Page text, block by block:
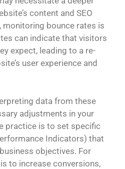
content and SEO
monitoring bounce rates is
can indicate that visitors
expect, leading to a re-
user experience and
data from these
adjustments in your
practice is to set specific
Indicators) that
objectives. For
to increase conversions,